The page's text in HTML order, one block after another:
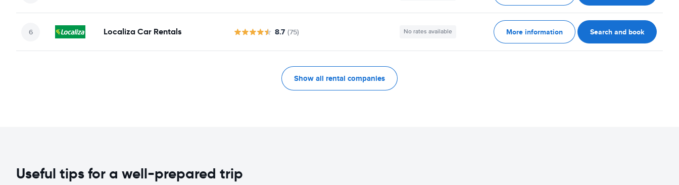
Localiza Car Rentals 8.7 (75) No rates available More information Search and book
Show all rental companies
Useful tips for a well-prepared trip